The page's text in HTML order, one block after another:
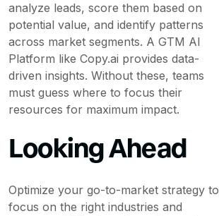
analyze leads, score them based on
potential value, and identify patterns
across market segments. A GTM AI
Platform like Copy.ai provides data-
driven insights. Without these, teams
must guess where to focus their
resources for maximum impact.
Looking Ahead
Optimize your go-to-market strategy to
focus on the right industries and